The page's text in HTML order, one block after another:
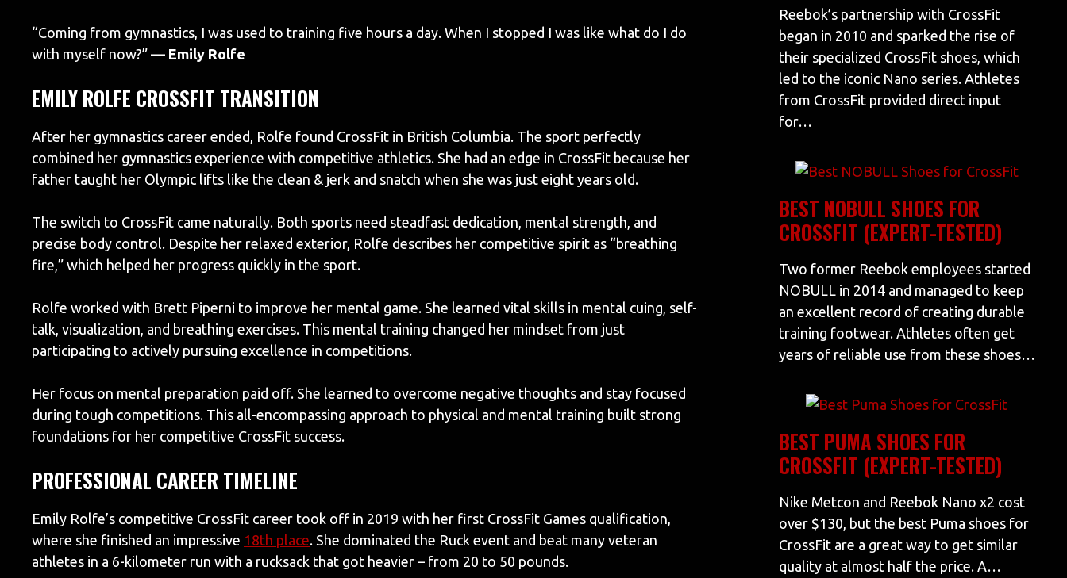
“Coming from gymnastics, I was used to training five hours a day. When I stopped I was like what do I do
with myself now?” — Emily Rolfe
EMILY ROLFE CROSSFIT TRANSITION
After her gymnastics career ended, Rolfe found CrossFit in British Columbia. The sport perfectly
combined her gymnastics experience with competitive athletics. She had an edge in CrossFit because her
father taught her Olympic lifts like the clean & jerk and snatch when she was just eight years old.
The switch to CrossFit came naturally. Both sports need steadfast dedication, mental strength, and
precise body control. Despite her relaxed exterior, Rolfe describes her competitive spirit as “breathing
fire,” which helped her progress quickly in the sport.
Rolfe worked with Brett Piperni to improve her mental game. She learned vital skills in mental cuing, self-
talk, visualization, and breathing exercises. This mental training changed her mindset from just
participating to actively pursuing excellence in competitions.
Her focus on mental preparation paid off. She learned to overcome negative thoughts and stay focused
during tough competitions. This all-encompassing approach to physical and mental training built strong
foundations for her competitive CrossFit success.
PROFESSIONAL CAREER TIMELINE
Emily Rolfe’s competitive CrossFit career took off in 2019 with her first CrossFit Games qualification,
where she finished an impressive 18th place. She dominated the Ruck event and beat many veteran
athletes in a 6-kilometer run with a rucksack that got heavier – from 20 to 50 pounds.
Reebok’s partnership with CrossFit
began in 2010 and sparked the rise of
their specialized CrossFit shoes, which
led to the iconic Nano series. Athletes
from CrossFit provided direct input
for…
BEST NOBULL SHOES FOR
CROSSFIT (EXPERT-TESTED)
Two former Reebok employees started
NOBULL in 2014 and managed to keep
an excellent record of creating durable
training footwear. Athletes often get
years of reliable use from these shoes…
BEST PUMA SHOES FOR
CROSSFIT (EXPERT-TESTED)
Nike Metcon and Reebok Nano x2 cost
over $130, but the best Puma shoes for
CrossFit are a great way to get similar
quality at almost half the price. A…